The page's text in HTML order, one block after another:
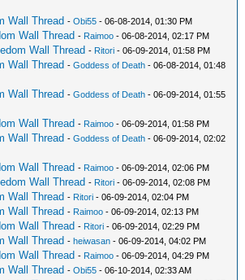
Wall Thread -Obi55 - 06-08-2014, 01:30 PM
Wall Thread - Raimoo - 06-08-2014, 02:17 PM
Wall Thread - Ritori - 06-09-2014, 01:58 PM
Wall Thread -Goddess of Death - 06-08-2014, 01:48
Wall Thread -Goddess of Death - 06-09-2014, 01:55
Wall Thread - Raimoo - 06-09-2014, 01:58 PM
Wall Thread -Goddess of Death - 06-09-2014, 02:02
Wall Thread - Raimoo - 06-09-2014, 02:06 PM
Wall Thread - Ritori - 06-09-2014, 02:08 PM
Wall Thread - Ritori - 06-09-2014, 02:04 PM
Wall Thread - Raimoo - 06-09-2014, 02:13 PM
Wall Thread - Ritori - 06-09-2014, 02:29 PM
Wall Thread -heiwasan - 06-09-2014, 04:02 PM
Wall Thread - Raimoo - 06-09-2014, 04:29 PM
Wall Thread -Obi55 - 06-10-2014, 02:33 AM